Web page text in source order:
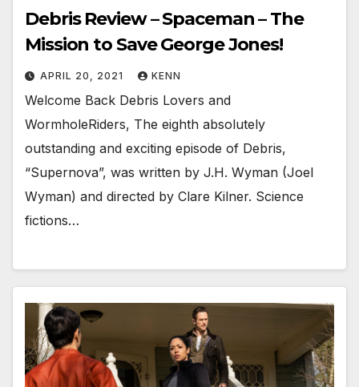
Debris Review – Spaceman – The
Mission to Save George Jones!
APRIL 20, 2021 KENN
Welcome Back Debris Lovers and
WormholeRiders, The eighth absolutely
outstanding and exciting episode of Debris,
“Supernova”, was written by J.H. Wyman (Joel
Wyman) and directed by Clare Kilner. Science
fictions…